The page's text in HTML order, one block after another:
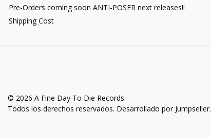
Pre-Orders coming soon ANTI-POSER next releases!!
Shipping Cost
© 2026 A Fine Day To Die Records.
Todos los derechos reservados. Desarrollado por Jumpseller.